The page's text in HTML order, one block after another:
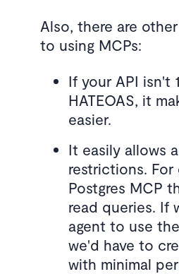
Also, there are
to using MCPs:
If your API isn't
HATEOAS, it
easier.
It easily allows
restrictions. For
Postgres MCP
read queries. If
agent to use
we'd have to
with minimal